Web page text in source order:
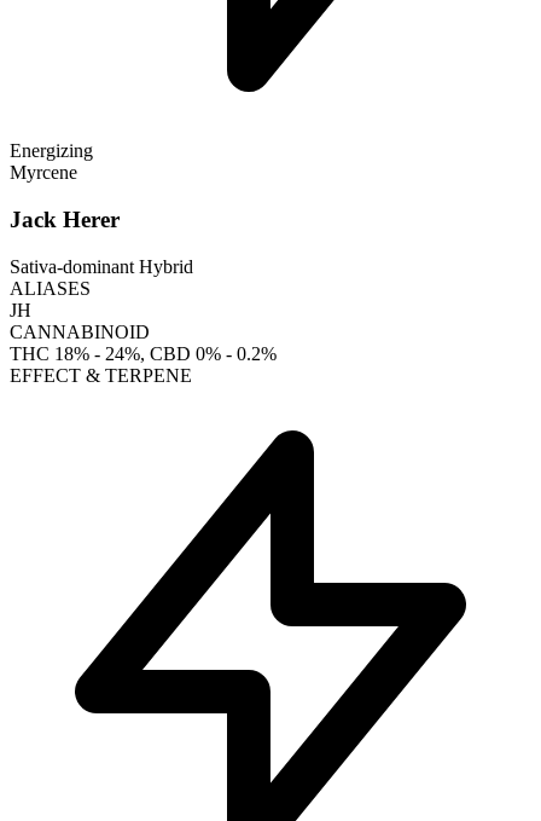
Energizing
Myrcene
Jack Herer
Sativa-dominant Hybrid
ALIASES
JH
CANNABINOID
THC 18% - 24%, CBD 0% - 0.2%
EFFECT & TERPENE